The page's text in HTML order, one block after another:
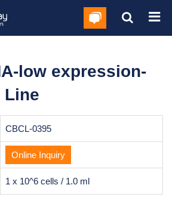
low expression-
Line
CBCL-0395
Online Inquiry
1 x 10^6 cells / 1.0 ml